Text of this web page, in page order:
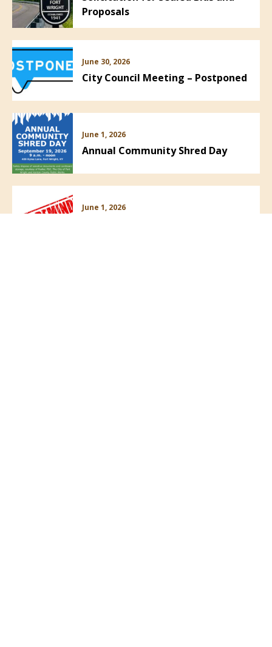
Proposals
June 30, 2026
City Council Meeting – Postponed
June 1, 2026
Annual Community Shred Day
June 1, 2026